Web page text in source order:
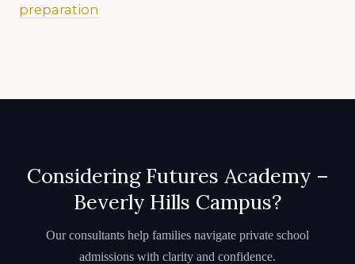
preparation
Considering Futures Academy –
Beverly Hills Campus?
Our consultants help families navigate private school
admissions with clarity and confidence.